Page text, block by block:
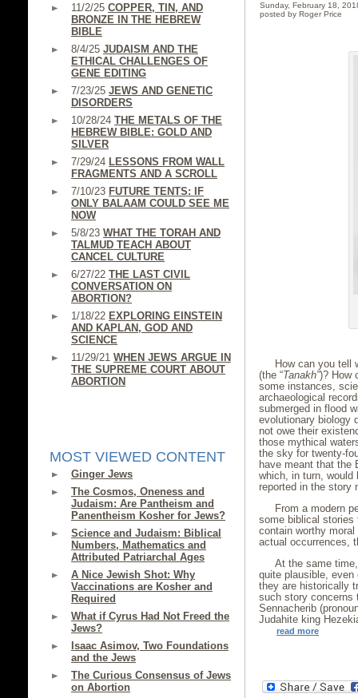
11/2/25 COPPER, TIN, AND
BRONZE IN THE HEBREW
BIBLE
8/4/25 JUDAISM AND THE
ETHICAL CHALLENGES OF
GENE EDITING
7/23/25 JEWS AND GENETIC
DISORDERS
10/28/24 THE METALS OF THE
HEBREW BIBLE: GOLD AND
SILVER
7/29/24 LESSONS FROM WALL
FRAGMENTS AND A SCROLL
7/10/23 FUTURE TENTS: IF
ONLY BALAAM COULD SEE ME
NOW
5/8/23 WHAT THE TORAH AND
TALMUD TEACH ABOUT
CANCEL CULTURE
6/27/22 THE LAST CIVIL
CONVERSATION ON
ABORTION?
1/18/22 EXPLORING EINSTEIN
AND KAPLAN, GOD AND
SCIENCE
11/29/21 WHEN JEWS ARGUE IN
THE SUPREME COURT ABOUT
ABORTION
MOST VIEWED CONTENT
Ginger Jews
The Cosmos, Oneness and
Judaism: Are Pantheism and
Panentheism Kosher for Jews?
Science and Judaism: Biblical
Numbers, Mathematics and
Attributed Patriarchal Ages
A Nice Jewish Shot: Why
Vaccinations are Kosher and
Required
What if Cyrus Had Not Freed the
Jews?
Isaac Asimov, Two Foundations
and the Jews
The Curious Consensus of Jews
on Abortion
Sunday, February 18,
posted by Roger Price
How can you tell
(the “Tanakh”)? How
some instances,
archaeological
submerged in flood
evolutionary biology
not owe their
those mythical
the sky for twenty-
have meant that the
which, in turn,
reported in the story
From a modern
some biblical
contain worthy
actual occurrences,
At the same
quite plausible,
they are historically
such story concerns
Sennacherib
Judahite king
read more